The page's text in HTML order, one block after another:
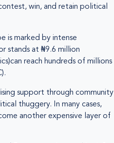
win, and retain political
is marked by intense
stands at ₦9.6 million
reach hundreds of millions
support through community
thuggery. In many cases,
another expensive layer of